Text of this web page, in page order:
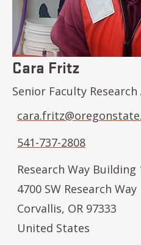
Cara Fritz
Senior Faculty
541-737-2808
Research Way Building
4700 SW Research Way
Corvallis, OR 97333
United States